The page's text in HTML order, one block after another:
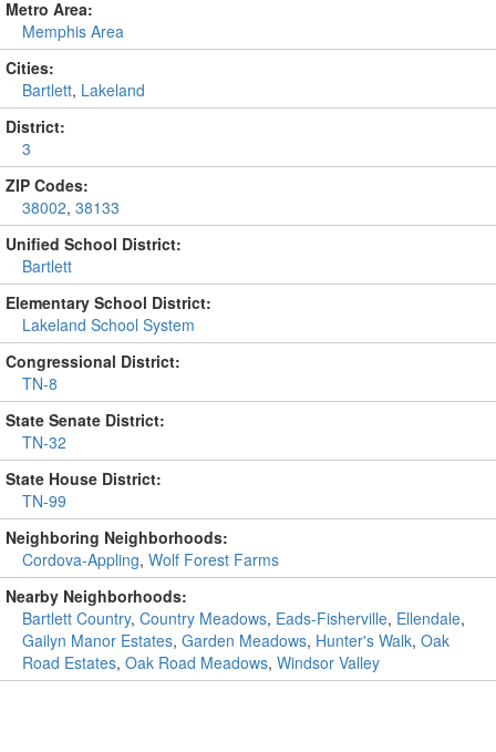
Metro Area:
Memphis Area
Cities:
Bartlett, Lakeland
District:
3
ZIP Codes:
38002, 38133
Unified School District:
Bartlett
Elementary School District:
Lakeland School System
Congressional District:
TN-8
State Senate District:
TN-32
State House District:
TN-99
Neighboring Neighborhoods:
Cordova-Appling, Wolf Forest Farms
Nearby Neighborhoods:
Bartlett Country, Country Meadows, Eads-Fisherville, Ellendale,
Gailyn Manor Estates, Garden Meadows, Hunter's Walk, Oak
Road Estates, Oak Road Meadows, Windsor Valley